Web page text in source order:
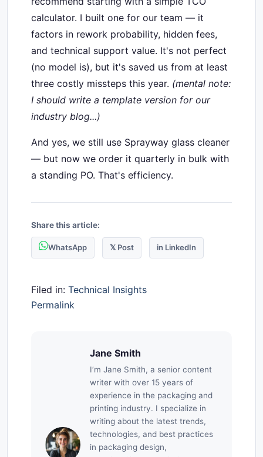
calculator. I built one for our team — it
factors in rework probability, hidden fees,
and technical support value. It's not perfect
(no model is), but it's saved us from at least
three costly missteps this year. (mental note:
I should write a template version for our
industry blog...)
And yes, we still use Sprayway glass cleaner
— but now we order it quarterly in bulk with
a standing PO. That's efficiency.
Share this article:
WhatsApp 𝕏 Post in LinkedIn
Filed in: Technical Insights
Permalink
Jane Smith
I’m Jane Smith, a senior content
writer with over 15 years of
experience in the packaging and
printing industry. I specialize in
writing about the latest trends,
technologies, and best practices
in packaging design,